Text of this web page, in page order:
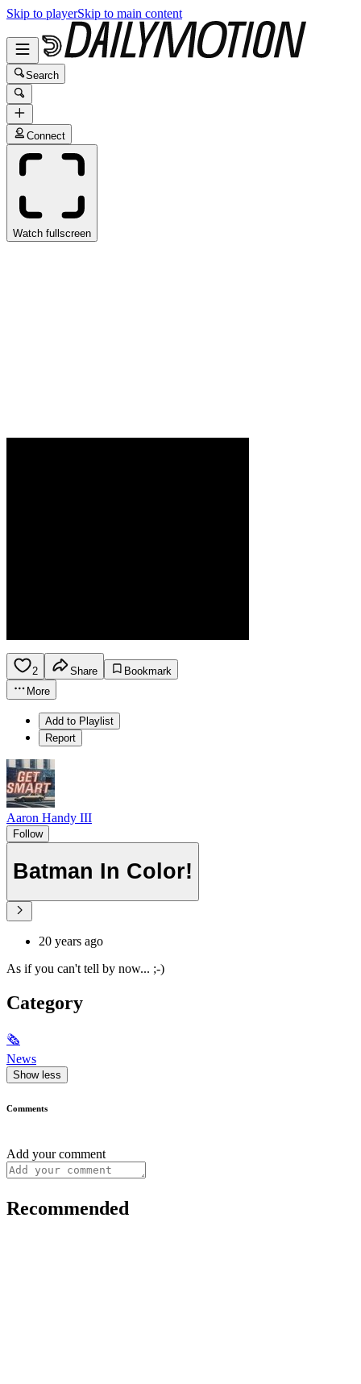
Skip to playerSkip to main content
Search
Connect
Watch fullscreen
2 Share
Bookmark
More
Add to Playlist
Report
Aaron Handy III
Follow
Batman In Color!
20 years ago
As if you can't tell by now... ;-)
Category
🗞
News
Show less
Comments
Add your comment
Recommended